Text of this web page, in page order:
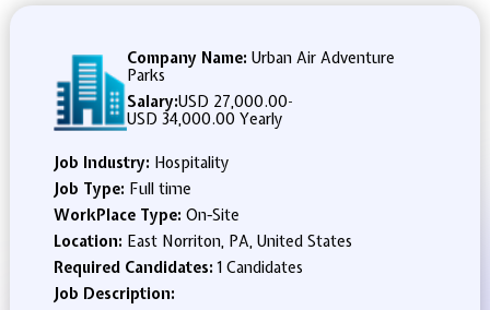
Company Name: Urban Air Adventure
Parks
Salary:USD 27,000.00-
USD 34,000.00 Yearly
Job Industry: Hospitality
Job Type: Full time
WorkPlace Type: On-Site
Location: East Norriton, PA, United States
Required Candidates:1 Candidates
Job Description: